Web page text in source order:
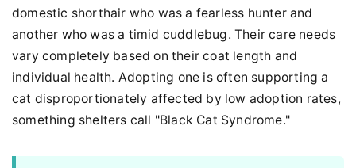
domestic shorthair who was a fearless hunter and
another who was a timid cuddlebug. Their care needs
vary completely based on their coat length and
individual health. Adopting one is often supporting a
cat disproportionately affected by low adoption rates,
something shelters call "Black Cat Syndrome."